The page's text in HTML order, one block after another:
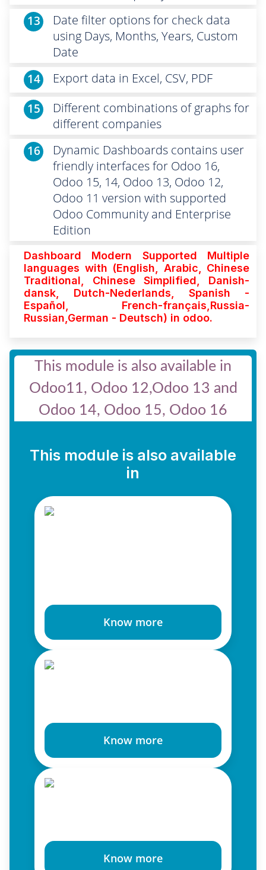
13
Date filter options for check data
using Days, Months, Years, Custom
Date
14 Export data in Excel, CSV, PDF
15
Different combinations of graphs for
different companies
16
Dynamic Dashboards contains user
friendly interfaces for Odoo 16,
Odoo 15, 14, Odoo 13, Odoo 12,
Odoo 11 version with supported
Odoo Community and Enterprise
Edition
Dashboard Modern Supported Multiple
languages with (English, Arabic, Chinese
Traditional, Chinese Simplified, Danish-
dansk, Dutch-Nederlands, Spanish -
Español, French-français,Russia-
Russian,German - Deutsch) in odoo.
This module is also available in
Odoo11, Odoo 12,Odoo 13 and
Odoo 14, Odoo 15, Odoo 16
This module is also available
in
Know more
Know more
Know more